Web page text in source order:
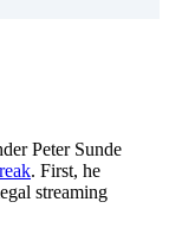
Peter Sunde
. First, he
streaming